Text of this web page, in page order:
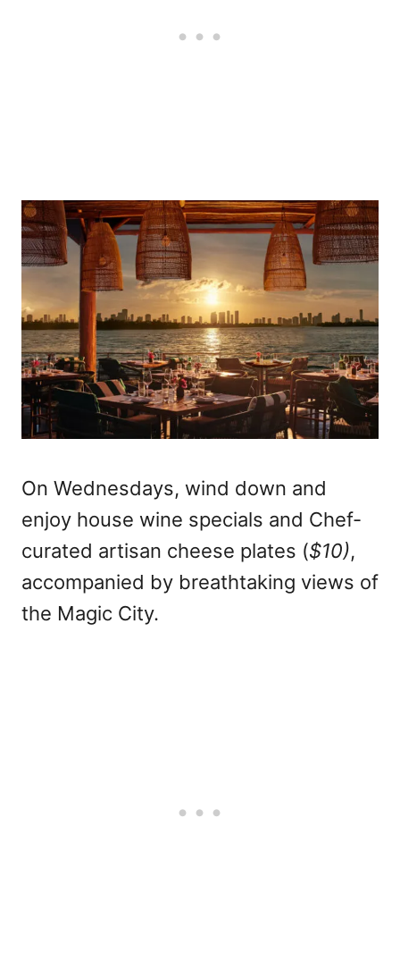
On Wednesdays, wind down and
enjoy house wine specials and Chef-
curated artisan cheese plates ($10),
accompanied by breathtaking views of
the Magic City.